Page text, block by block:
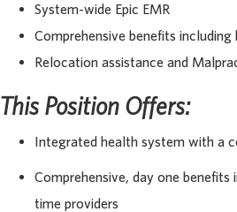
System-wide Epic EMR
Comprehensive benefits
Relocation assistance and
This Position Offers:
Integrated health system with a
Comprehensive, day one
time providers